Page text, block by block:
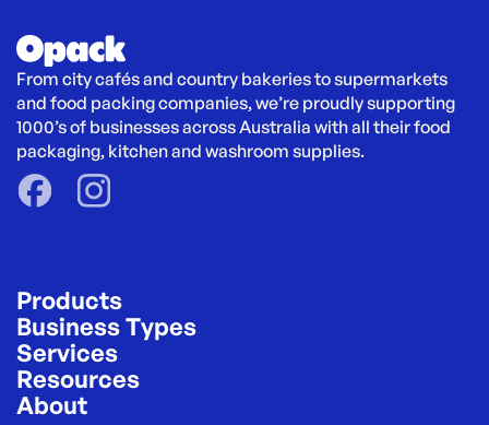
From city cafés and country bakeries to supermarkets
and food packing companies, we’re proudly supporting
1000’s of businesses across Australia with all their food
packaging, kitchen and washroom supplies.
Products
Business Types
Services
Resources
About